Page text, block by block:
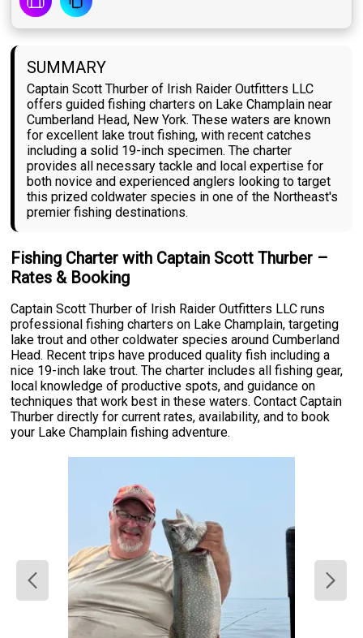
SUMMARY
Captain Scott Thurber of Irish Raider Outfitters LLC
offers guided fishing charters on Lake Champlain near
Cumberland Head, New York. These waters are known
for excellent lake trout fishing, with recent catches
including a solid 19-inch specimen. The charter
provides all necessary tackle and local expertise for
both novice and experienced anglers looking to target
this prized coldwater species in one of the Northeast's
premier fishing destinations.
Fishing Charter with Captain Scott Thurber –
Rates & Booking
Captain Scott Thurber of Irish Raider Outfitters LLC runs
professional fishing charters on Lake Champlain, targeting
lake trout and other coldwater species around Cumberland
Head. Recent trips have produced quality fish including a
nice 19-inch lake trout. The charter includes all fishing gear,
local knowledge of productive spots, and guidance on
techniques that work best in these waters. Contact Captain
Thurber directly for current rates, availability, and to book
your Lake Champlain fishing adventure.